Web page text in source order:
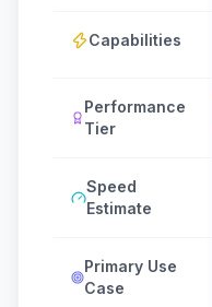
Capabilities
Performance
Tier
Speed
Estimate
Primary Use
Case